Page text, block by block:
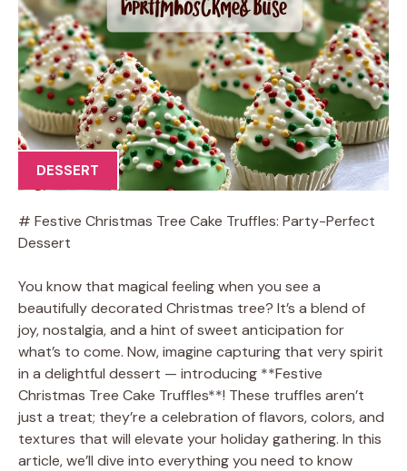
DESSERT
# Festive Christmas Tree Cake Truffles: Party-Perfect
Dessert
You know that magical feeling when you see a
beautifully decorated Christmas tree? It’s a blend of
joy, nostalgia, and a hint of sweet anticipation for
what’s to come. Now, imagine capturing that very spirit
in a delightful dessert — introducing **Festive
Christmas Tree Cake Truffles**! These truffles aren’t
just a treat; they’re a celebration of flavors, colors, and
textures that will elevate your holiday gathering. In this
article, we’ll dive into everything you need to know